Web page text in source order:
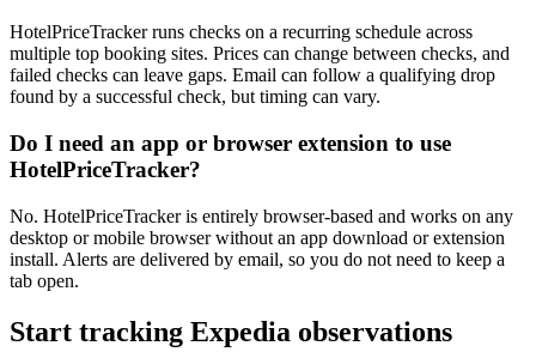
HotelPriceTracker runs checks on a recurring schedule across
multiple top booking sites. Prices can change between checks, and
failed checks can leave gaps. Email can follow a qualifying drop
found by a successful check, but timing can vary.
Do I need an app or browser extension to use
HotelPriceTracker?
No. HotelPriceTracker is entirely browser-based and works on any
desktop or mobile browser without an app download or extension
install. Alerts are delivered by email, so you do not need to keep a
tab open.
Start tracking Expedia observations